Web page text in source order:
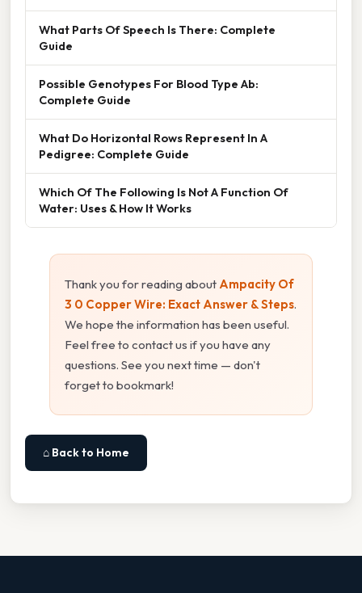
What Parts Of Speech Is There: Complete
Guide
Possible Genotypes For Blood Type Ab:
Complete Guide
What Do Horizontal Rows Represent In A
Pedigree: Complete Guide
Which Of The Following Is Not A Function Of
Water: Uses & How It Works
Thank you for reading about Ampacity Of
3 0 Copper Wire: Exact Answer & Steps.
We hope the information has been useful.
Feel free to contact us if you have any
questions. See you next time — don't
forget to bookmark!
⌂ Back to Home